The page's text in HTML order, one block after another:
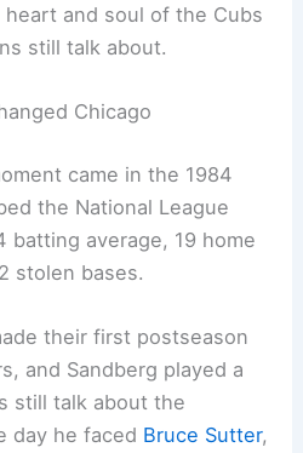
heart and soul of the Cubs
still talk about.
Chicago
came in the 1984
the National League
batting average, 19 home
stolen bases.
their first postseason
and Sandberg played a
still talk about the
day he faced Bruce Sutter,